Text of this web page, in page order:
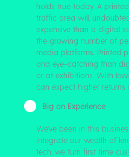
holds true today. A
traffic area will,
expensive than a digital
the growing number of
media platforms. Printed
and eye-catching than
or at exhibitions. With
can expect higher returns
Big on Experience
We’ve been in this
integrate our wealth of
tech, we turn first time